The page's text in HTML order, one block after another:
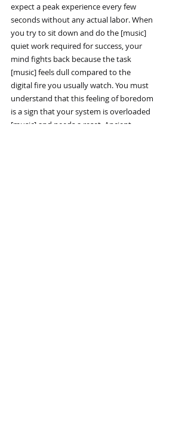
expect a peak experience every few
seconds without any actual labor. When
you try to sit down and do the [music]
quiet work required for success, your
mind fights back because the task
[music] feels dull compared to the
digital fire you usually watch. You must
understand that this feeling of boredom
is a sign that your system is overloaded
[music] and needs a reset. Ancient